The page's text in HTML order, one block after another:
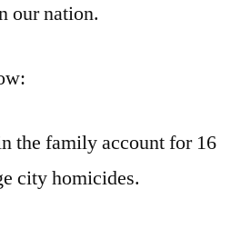
our nation.
the family account for 16
city homicides.